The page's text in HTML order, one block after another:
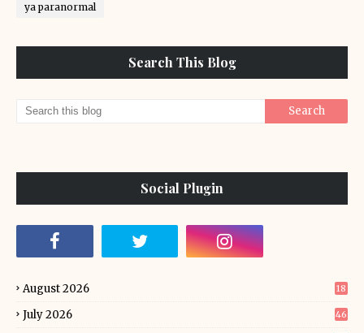
ya paranormal
Search This Blog
Social Plugin
August 2026 18
July 2026 46